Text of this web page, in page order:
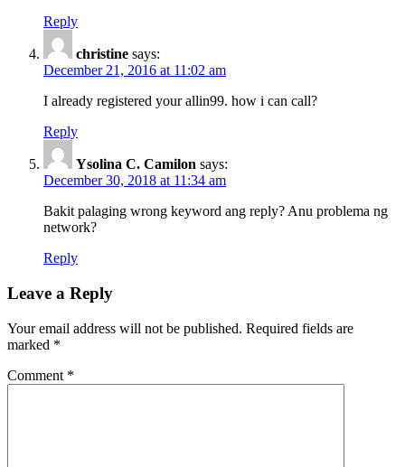
Reply
christine says:
December 21, 2016 at 11:02 am
I already registered your allin99. how i can call?
Reply
Ysolina C. Camilon says:
December 30, 2018 at 11:34 am
Bakit palaging wrong keyword ang reply? Anu problema ng
network?
Reply
Leave a Reply
Your email address will not be published. Required fields are
marked *
Comment *